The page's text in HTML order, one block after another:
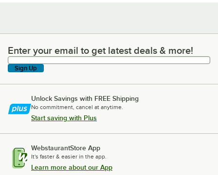
Enter your email to get latest deals & more!
Enter your email to get latest deals & more!
Sign Up
Unlock Savings with FREE Shipping
No commitment, cancel at anytime.
Start saving with Plus
WebstaurantStore App
It's faster & easier in the app.
Learn more about our App